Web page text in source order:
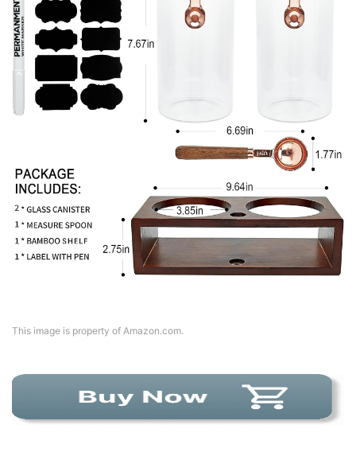
This image is property of Amazon.com.